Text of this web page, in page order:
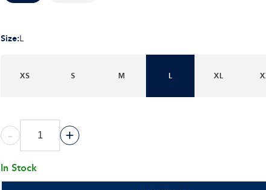
Size:L
XS S M L XL
- +
In Stock